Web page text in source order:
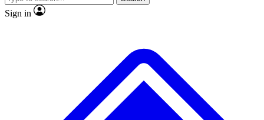
JOIN LIVE SCIENCE PRO
Sign in